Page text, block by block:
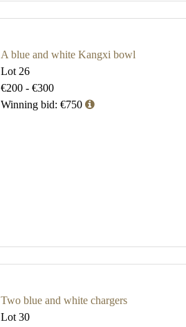
A blue and white Kangxi bowl
Lot 26
€200 - €300
Winning bid: €750
Two blue and white chargers
Lot 30